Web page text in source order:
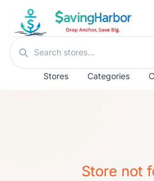
Skip to content
Search stores
Stores Categories
Store not